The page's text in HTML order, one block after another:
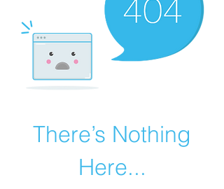
There’s Nothing
Here...